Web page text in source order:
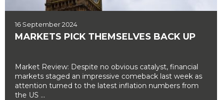
16 September 2024
MARKETS PICK THEMSELVES BACK UP
Market Review: Despite no obvious catalyst, financial
markets staged an impressive comeback last week as
attention turned to the latest inflation numbers from
the US ...